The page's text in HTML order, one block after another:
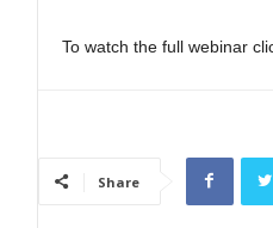
To watch the full webinar
Share